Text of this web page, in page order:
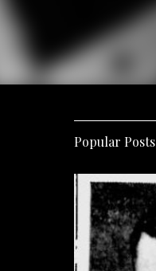
Popular Posts